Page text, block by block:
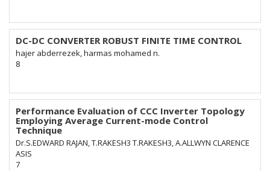
DC-DC CONVERTER ROBUST FINITE TIME CONTROL
hajer abderrezek, harmas mohamed n.
8
Performance Evaluation of CCC Inverter Topology
Employing Average Current-mode Control
Technique
Dr.S.EDWARD RAJAN, T.RAKESH3 T.RAKESH3, A.ALLWYN CLARENCE
ASIS
7